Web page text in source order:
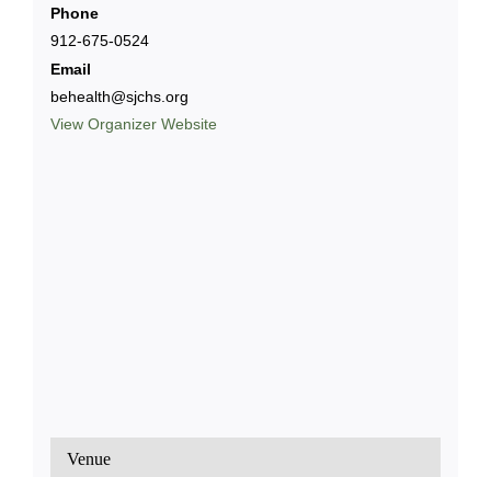
Phone
912-675-0524
Email
behealth@sjchs.org
View Organizer Website
Venue